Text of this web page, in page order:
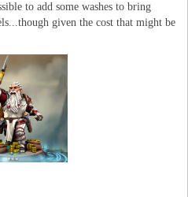
to add some washes to bring
given the cost that might be